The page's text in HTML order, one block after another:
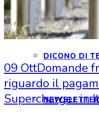
DICONO DI
DICONO DI
NEWSLETTER
09 OttDomande
riguardo il
Supercharger in